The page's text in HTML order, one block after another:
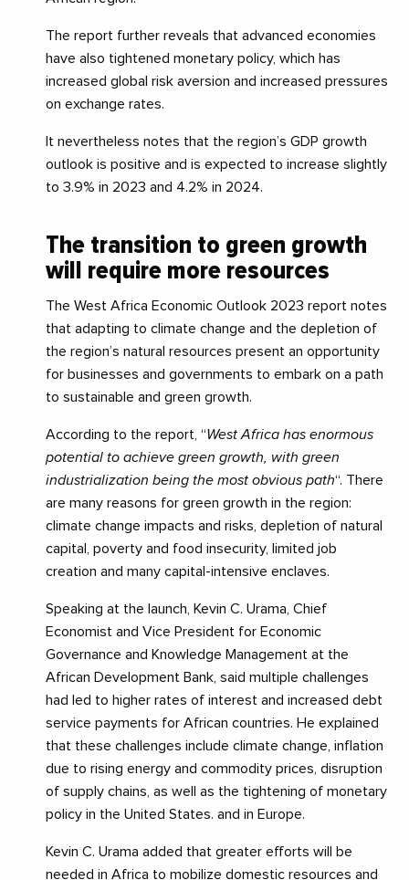
The report further reveals that advanced economies
have also tightened monetary policy, which has
increased global risk aversion and increased pressures
on exchange rates.
It nevertheless notes that the region’s GDP growth
outlook is positive and is expected to increase slightly
to 3.9% in 2023 and 4.2% in 2024.
The transition to green growth
will require more resources
The West Africa Economic Outlook 2023 report notes
that adapting to climate change and the depletion of
the region’s natural resources present an opportunity
for businesses and governments to embark on a path
to sustainable and green growth.
According to the report, “West Africa has enormous
potential to achieve green growth, with green
industrialization being the most obvious path“. There
are many reasons for green growth in the region:
climate change impacts and risks, depletion of natural
capital, poverty and food insecurity, limited job
creation and many capital-intensive enclaves.
Speaking at the launch, Kevin C. Urama, Chief
Economist and Vice President for Economic
Governance and Knowledge Management at the
African Development Bank, said multiple challenges
had led to higher rates of interest and increased debt
service payments for African countries. He explained
that these challenges include climate change, inflation
due to rising energy and commodity prices, disruption
of supply chains, as well as the tightening of monetary
policy in the United States. and in Europe.
Kevin C. Urama added that greater efforts will be
needed in Africa to mobilize domestic resources and